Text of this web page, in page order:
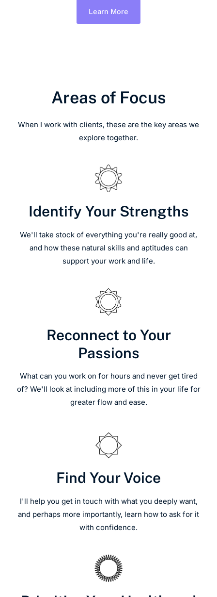
Learn More
Areas of Focus
When I work with clients, these are the key areas we
explore together.
Identify Your Strengths
We'll take stock of everything you're really good at,
and how these natural skills and aptitudes can
support your work and life.
Reconnect to Your
Passions
What can you work on for hours and never get tired
of? We'll look at including more of this in your life for
greater flow and ease.
Find Your Voice
I'll help you get in touch with what you deeply want,
and perhaps more importantly, learn how to ask for it
with confidence.